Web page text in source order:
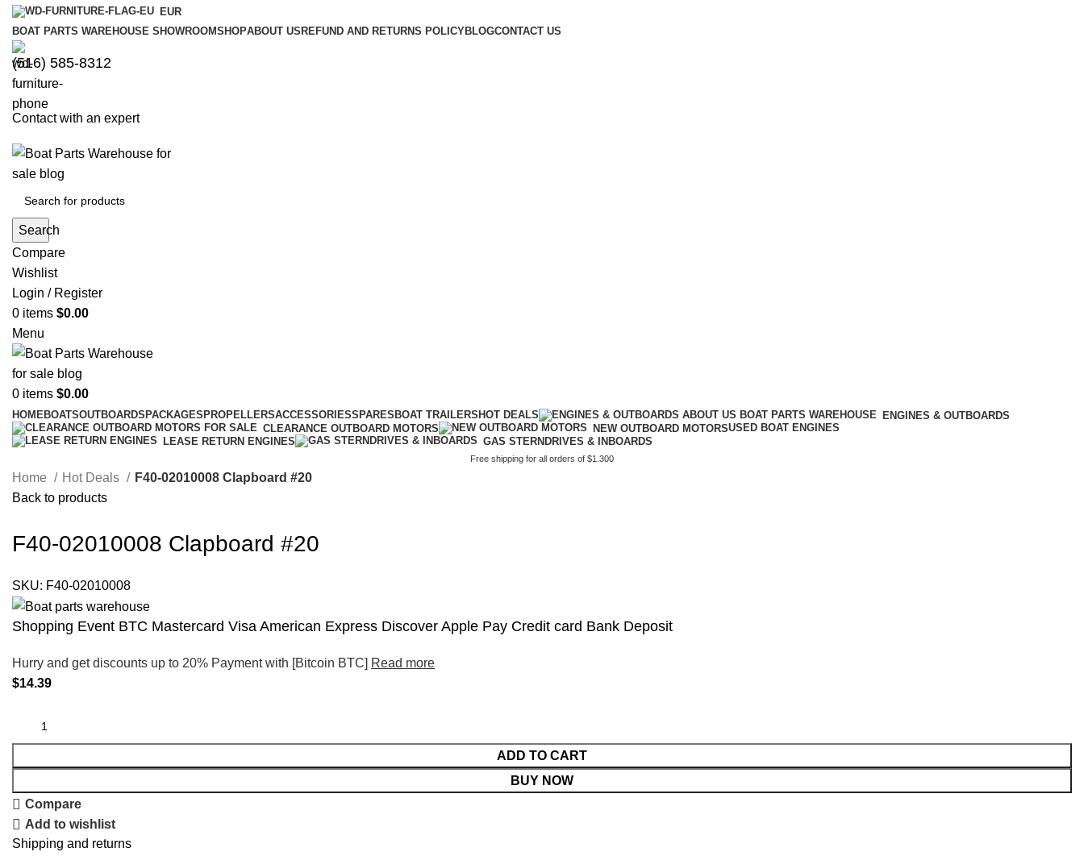
EUR
BOAT PARTS WAREHOUSE SHOWROOMSHOPABOUT US REFUND AND RETURNS POLICYBLOGCONTACT US
‪(516) 585-8312‬
Contact with an expert
Search
Compare
Wishlist
Login / Register
0 items $0.00
Menu
0 items $0.00
HOMEBOATSOUTBOARDS PACKAGES PROPELLERSACCESSORIESSPARES BOAT TRAILERS HOT DEALS
ENGINES & OUTBOARDS
CLEARANCE OUTBOARD MOTORS
NEW OUTBOARD MOTORSUSED BOAT ENGINES
LEASE RETURN ENGINES
GAS STERNDRIVES & INBOARDS
Free shipping for all orders of $1.300
Home Hot Deals
F40-02010008 Clapboard #20
Back to products
F40-02010008 Clapboard #20
SKU: F40-02010008
Shopping Event BTC Mastercard Visa American Express Discover Apple Pay Credit card Bank Deposit
Hurry and get discounts up to 20% Payment with [Bitcoin BTC] Read more
$14.39
ADD TO CART
BUY NOW
Compare
Add to wishlist
Shipping and returns